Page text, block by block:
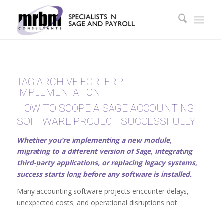
TAG ARCHIVE FOR: ERP
IMPLEMENTATION
HOW TO SCOPE A SAGE ACCOUNTING
SOFTWARE PROJECT SUCCESSFULLY
Whether you’re implementing a new module,
migrating to a different version of Sage, integrating
third-party applications, or replacing legacy systems,
success starts long before any software is installed.
Many accounting software projects encounter delays,
unexpected costs, and operational disruptions not